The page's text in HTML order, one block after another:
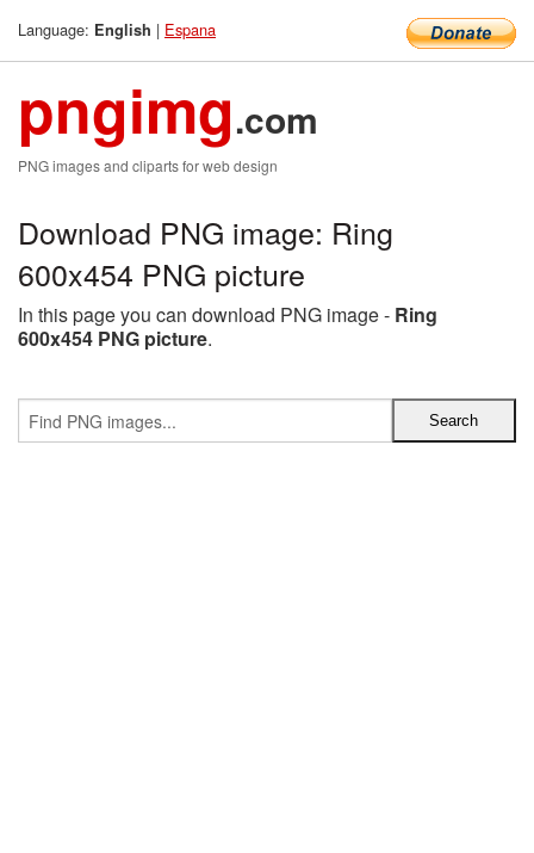
Language: English | Espana
pngimg.com
PNG images and cliparts for web design
Download PNG image: Ring
600x454 PNG picture
In this page you can download PNG image - Ring
600x454 PNG picture.